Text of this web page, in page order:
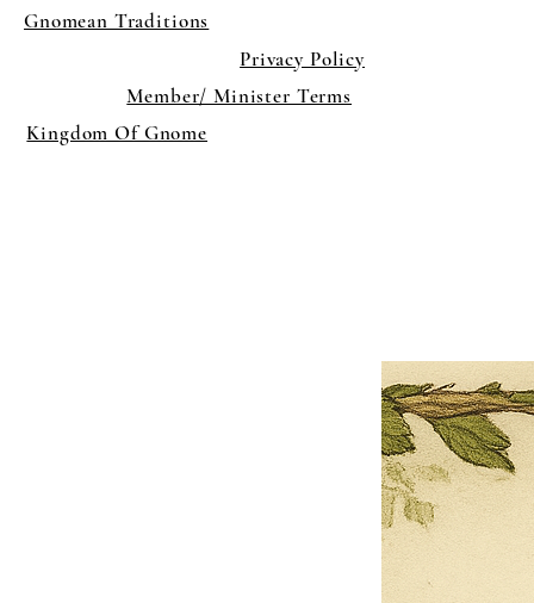
Gnomean Traditions
Privacy Policy
Member/ Minister Terms
Kingdom Of Gnome